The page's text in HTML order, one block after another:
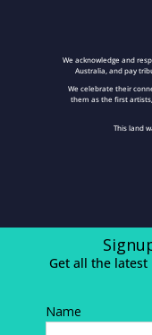
We acknowledge and
Australia, and pay
We celebrate their
them as the first
This land
Get all the
Name